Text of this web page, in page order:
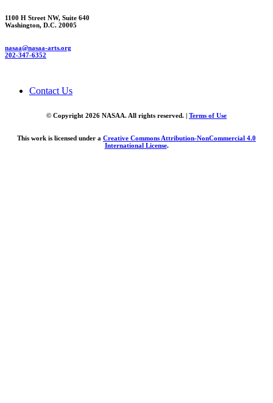
1100 H Street NW, Suite 640
Washington, D.C. 20005
nasaa@nasaa-arts.org
202-347-6352
Contact Us
© Copyright 2026 NASAA. All rights reserved. | Terms of Use
This work is licensed under a Creative Commons Attribution-NonCommercial 4.0
International License.